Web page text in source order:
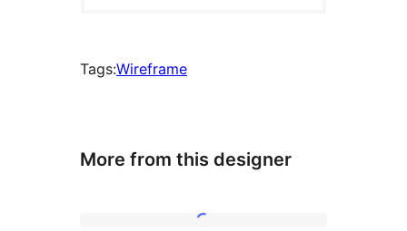
Tags:Wireframe
More from this designer